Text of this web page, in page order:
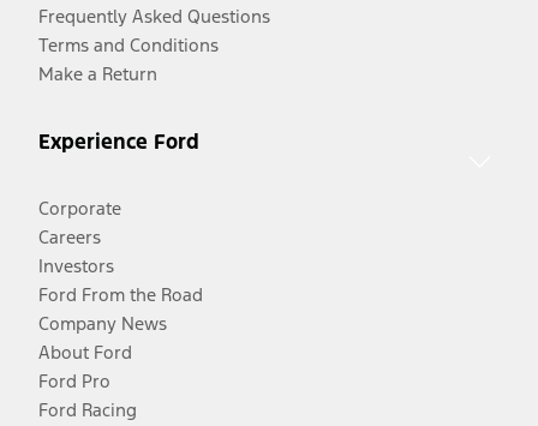
Frequently Asked Questions
Terms and Conditions
Make a Return
Experience Ford
Corporate
Careers
Investors
Ford From the Road
Company News
About Ford
Ford Pro
Ford Racing